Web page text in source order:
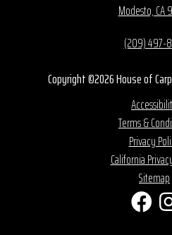
Modesto, CA
(209) 497-
Copyright ©2026 House of
Terms &
Privacy
California
Sitemap